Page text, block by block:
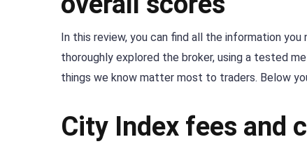
In this review, you can find all the information
thoroughly explored the broker, using a tested
things we know matter most to traders. Below
City Index fees and